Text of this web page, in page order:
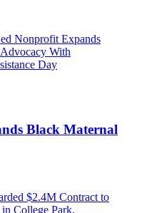
Black Maternal